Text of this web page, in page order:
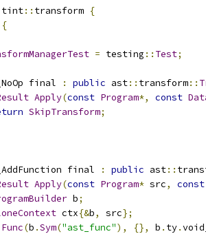
tint:: transform {
{
= testing :: Test;
final : public ast:: transform::
Apply(const Program*, const
SkipTransform;
final : public ast::
Apply(const Program* src,
const
b;
ctx{&b, src};
Func(b .Sym("ast_func"), {}, b . ty.